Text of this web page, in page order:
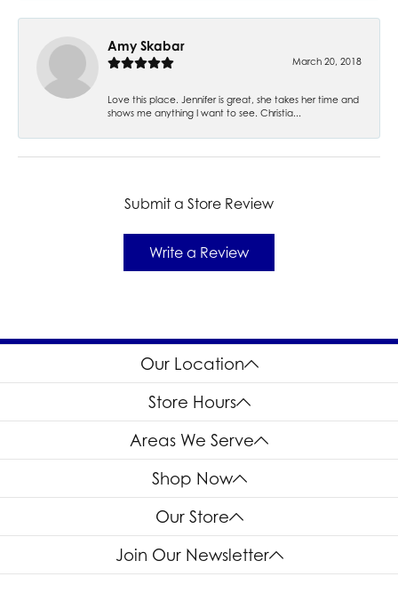
Amy Skabar
March 20, 2018
Love this place. Jennifer is great, she takes her time and
shows me anything I want to see. Christia...
Submit a Store Review
Write a Review
Our Location
Store Hours
Areas We Serve
Shop Now
Our Store
Join Our Newsletter